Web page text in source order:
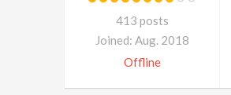
413 posts
Joined: Aug. 2018
Offline